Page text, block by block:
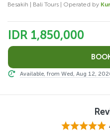
Besakih | Bali Tours | Operated by
IDR 1,850,000
Available, from Wed, Aug 12,